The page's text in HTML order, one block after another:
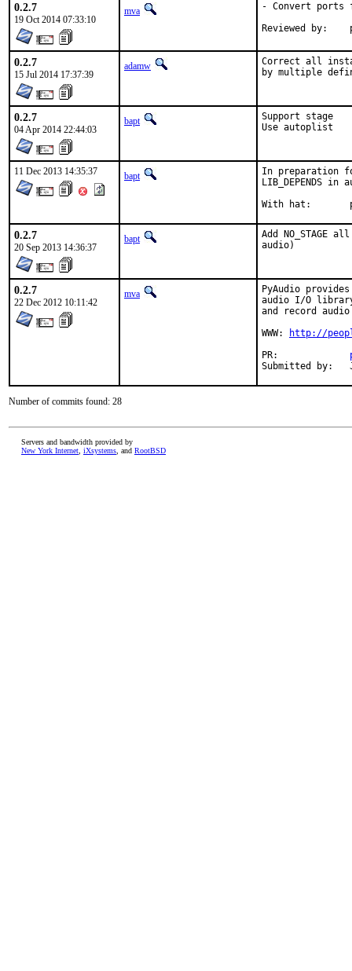
0.2.7
19 Oct 2014 07:33:10
mva
- Convert ports
0.2.7
15 Jul 2014 17:37:39
adamw
Correct all
by multiple
0.2.7
04 Apr 2014 22:44:03
bapt
Support stage
Use autoplist
11 Dec 2013 14:35:37 bapt
In preparation
LIB_DEPENDS in
0.2.7
20 Sep 2013 14:36:37
bapt
Add
audio)
0.2.7
22 Dec 2012 10:11:42
mva
PyAudio
audio I/O
and record
WWW:
http://
Number of commits found: 28
Servers and bandwidth provided by
New York Internet iXsystems , and RootBSD